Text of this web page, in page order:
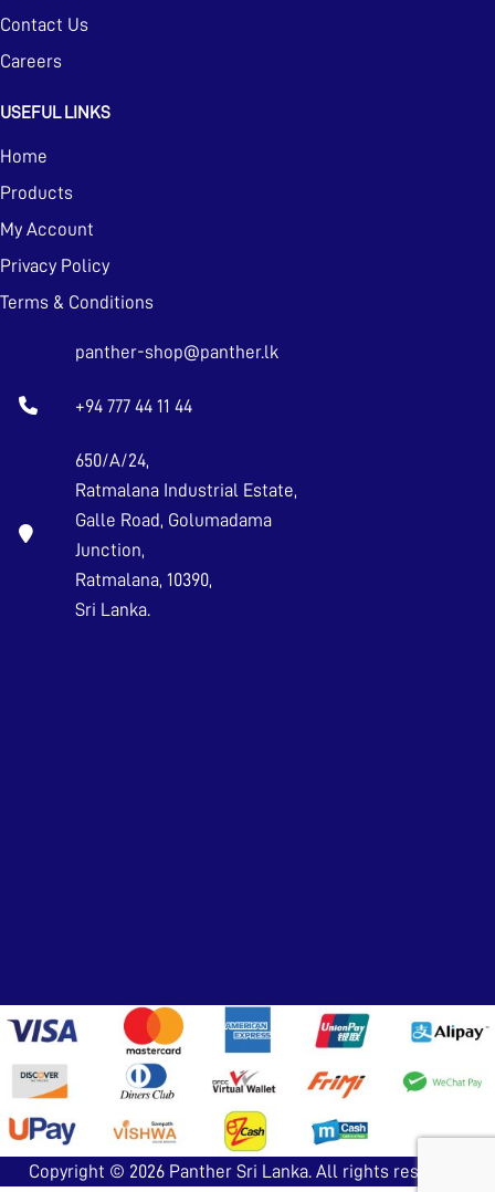
Contact Us
Careers
USEFUL LINKS
Home
Products
My Account
Privacy Policy
Terms & Conditions
panther-shop@panther.lk
+94 777 44 11 44
650/A/24,
Ratmalana Industrial Estate,
Galle Road, Golumadama
Junction,
Ratmalana, 10390,
Sri Lanka.
Copyright © 2026 Panther Sri Lanka. All rights reserved.